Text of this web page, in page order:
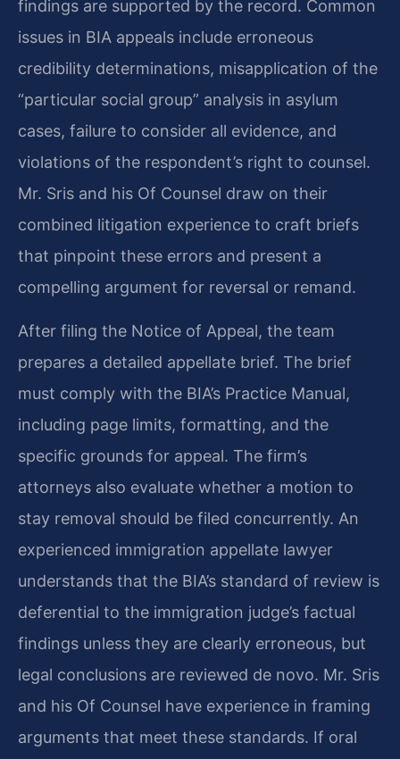
findings are supported by the record. Common
issues in BIA appeals include erroneous
credibility determinations, misapplication of the
“particular social group” analysis in asylum
cases, failure to consider all evidence, and
violations of the respondent’s right to counsel.
Mr. Sris and his Of Counsel draw on their
combined litigation experience to craft briefs
that pinpoint these errors and present a
compelling argument for reversal or remand.
After filing the Notice of Appeal, the team
prepares a detailed appellate brief. The brief
must comply with the BIA’s Practice Manual,
including page limits, formatting, and the
specific grounds for appeal. The firm’s
attorneys also evaluate whether a motion to
stay removal should be filed concurrently. An
experienced immigration appellate lawyer
understands that the BIA’s standard of review is
deferential to the immigration judge’s factual
findings unless they are clearly erroneous, but
legal conclusions are reviewed de novo. Mr. Sris
and his Of Counsel have experience in framing
arguments that meet these standards. If oral